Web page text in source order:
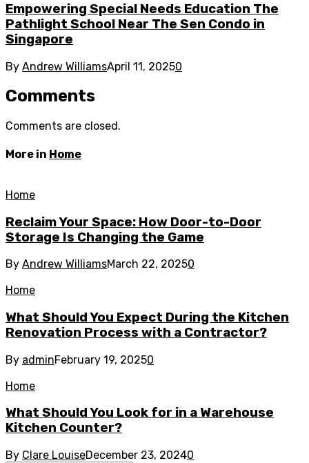
Empowering Special Needs Education The
Pathlight School Near The Sen Condo in
Singapore
By Andrew WilliamsApril 11, 20250
Comments
Comments are closed.
More in Home
Home
Reclaim Your Space: How Door-to-Door
Storage Is Changing the Game
By Andrew WilliamsMarch 22, 20250
Home
What Should You Expect During the Kitchen
Renovation Process with a Contractor?
By adminFebruary 19, 20250
Home
What Should You Look for in a Warehouse
Kitchen Counter?
By Clare LouiseDecember 23, 20240